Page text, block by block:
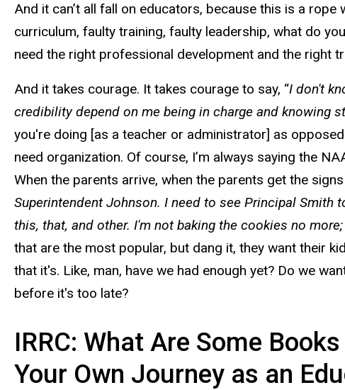
And it can’t all fall on educators, because this is a
curriculum, faulty training, faulty leadership, what do
need the right professional development and the right
And it takes courage. It takes courage to say, “I don't
credibility depend on me being in charge and knowing
you're doing [as a teacher or administrator] as
need organization. Of course, I’m always saying the
When the parents arrive, when the parents get the
Superintendent Johnson. I need to see Principal
this, that, and other. I'm not baking the cookies no
that are the most popular, but dang it, they want their
that it's. Like, man, have we had enough yet? Do we
before it's too late?
IRRC: What Are Some
Your Own Journey as an